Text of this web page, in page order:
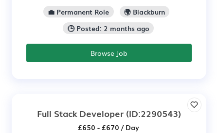
💼 Permanent Role
🌍 Blackburn
🕒 Posted: 2 months ago
Browse Job
Full Stack Developer (ID:2290543)
£650 - £670 / Day